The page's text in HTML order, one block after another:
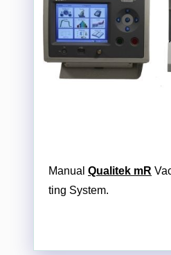
Manual Qualitek mR
ting System.